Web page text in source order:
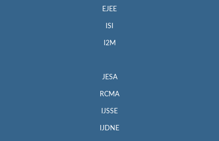
EJEE
ISI
I2M
JESA
RCMA
IJSSE
IJDNE